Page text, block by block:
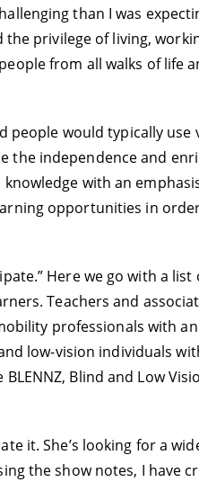
than I was
the privilege of living,
from all walks of life
people would typically use
the independence and
with an
opportunities in
Here we go with a list
Teachers and
professionals with
low-vision individuals
Blind and Low
it. She’s looking for a
the show notes, I have